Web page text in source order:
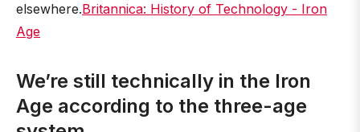
elsewhere.Britannica: History of Technology - Iron
Age
We’re still technically in the Iron
Age according to the three-age